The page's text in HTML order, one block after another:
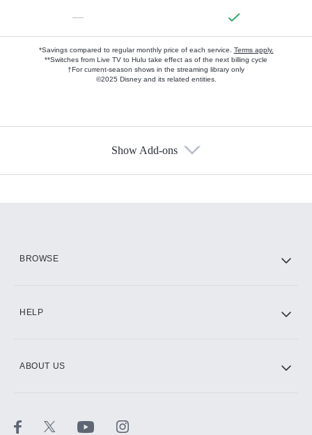
—
*Savings compared to regular monthly price of each service. Terms apply.
**Switches from Live TV to Hulu take effect as of the next billing cycle
†For current-season shows in the streaming library only
©2025 Disney and its related entities.
Show Add-ons
BROWSE
HELP
ABOUT US